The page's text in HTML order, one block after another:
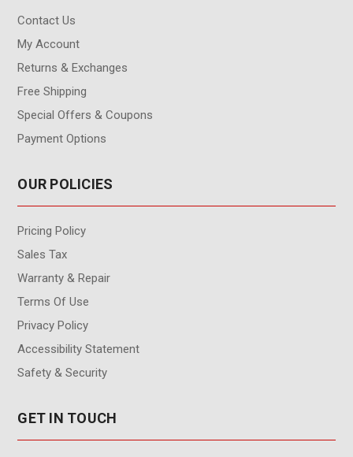
Contact Us
My Account
Returns & Exchanges
Free Shipping
Special Offers & Coupons
Payment Options
OUR POLICIES
Pricing Policy
Sales Tax
Warranty & Repair
Terms Of Use
Privacy Policy
Accessibility Statement
Safety & Security
GET IN TOUCH